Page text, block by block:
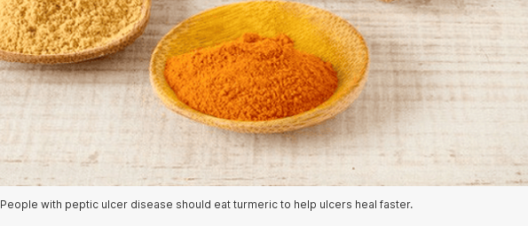
People with peptic ulcer disease should eat turmeric to help ulcers heal faster.